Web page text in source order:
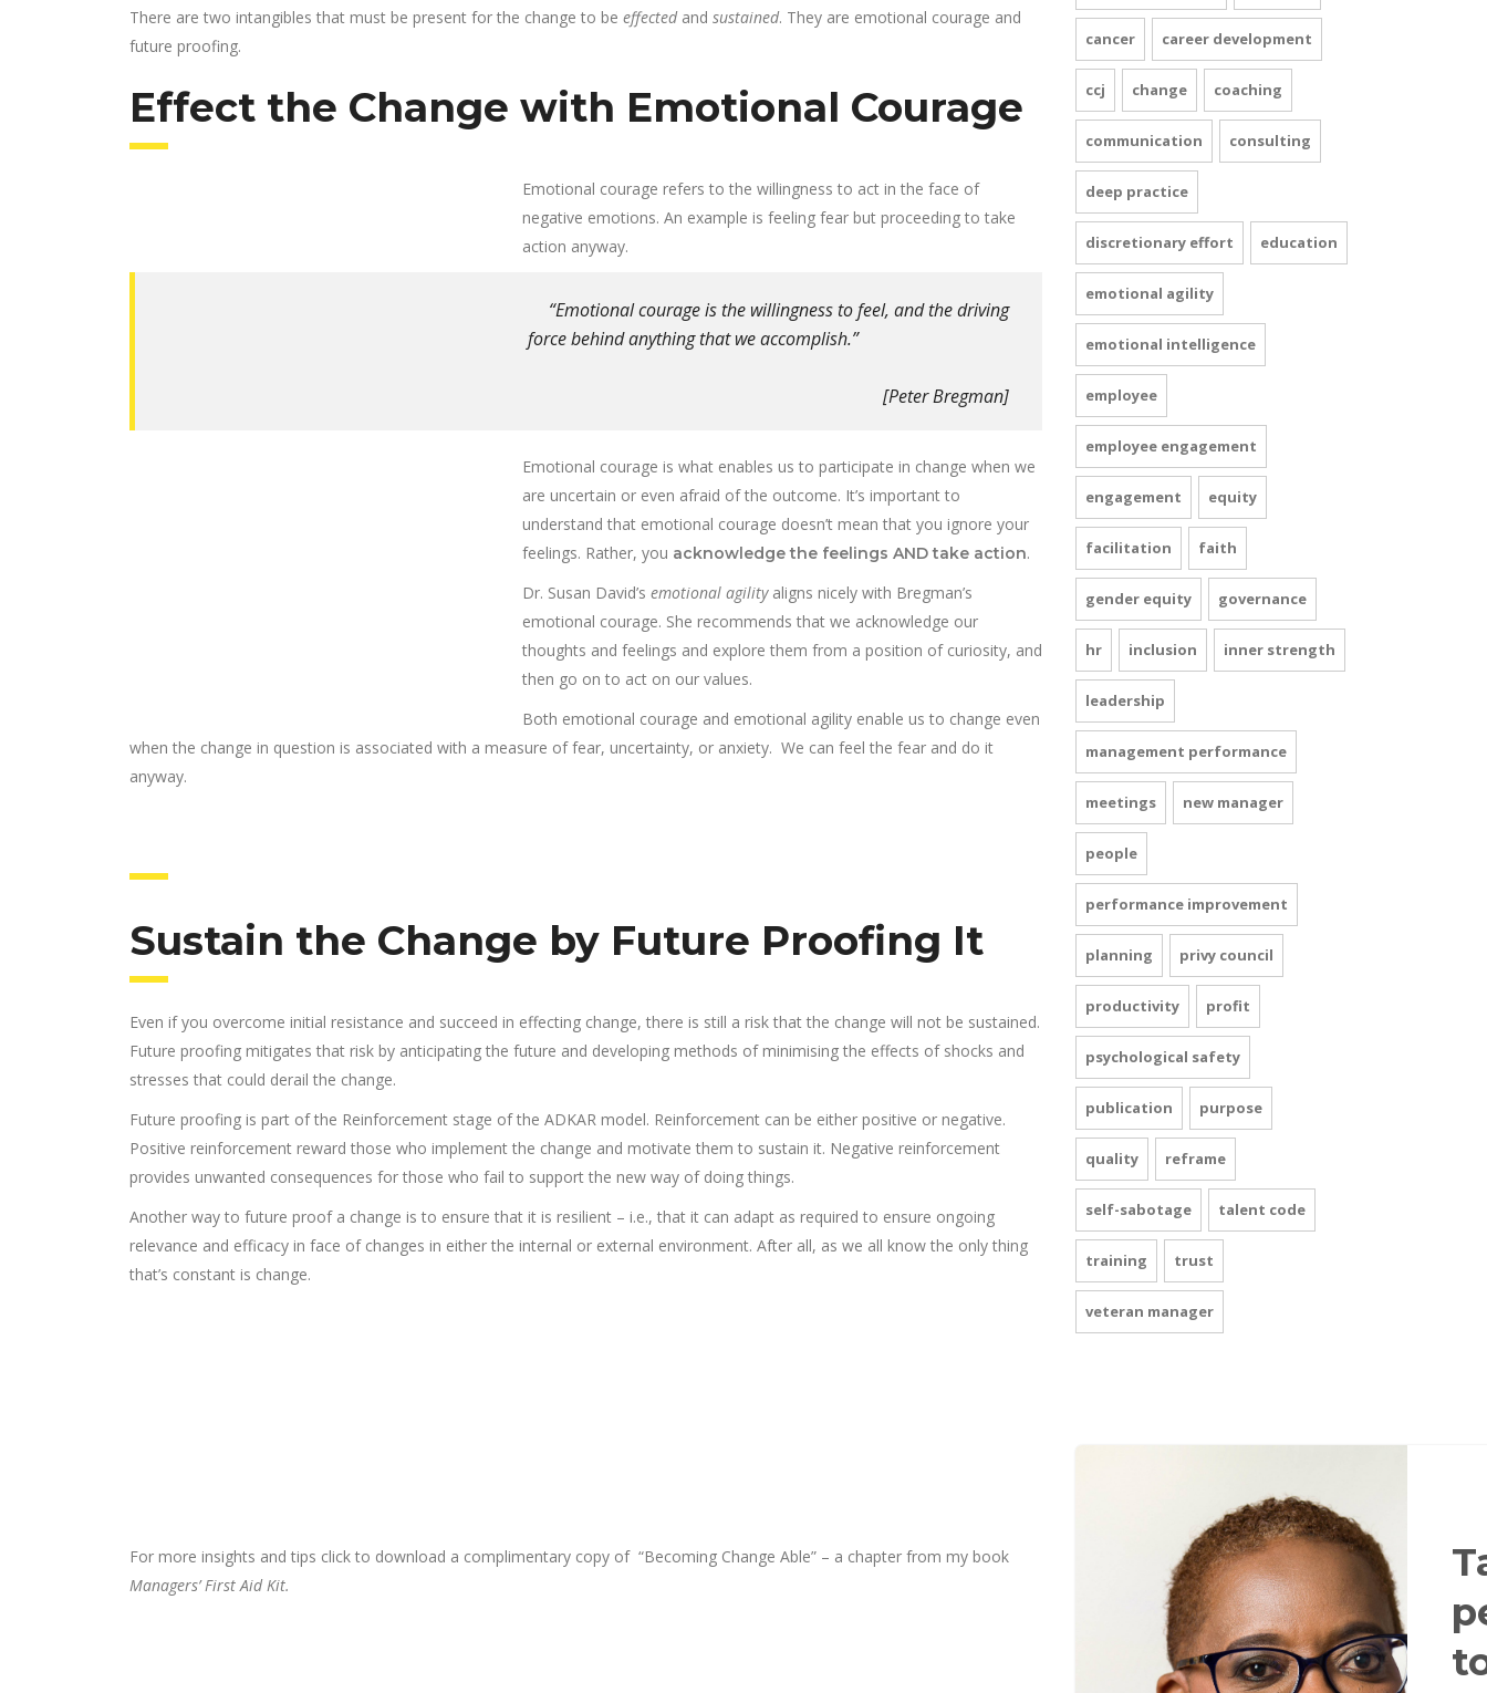
There are two intangibles that must be present for the change to be effectedand sustained. They are emotional courage and
future proofing.
Effect the Change with Emotional Courage
Emotional courage refers to the willingness to act in the face of
negative emotions. An example is feeling fear but proceeding to take
action anyway.
“Emotional courage is the willingness to feel, and the driving
force behind anything that we accomplish.”
[Peter Bregman]
Emotional courage is what enables us to participate in change when we
are uncertain or even afraid of the outcome. It’s important to
understand that emotional courage doesn’t mean that you ignore your
feelings. Rather, you acknowledge the feelings AND take action.
Dr. Susan David’s emotional agility aligns nicely with Bregman’s
emotional courage. She recommends that we acknowledge our
thoughts and feelings and explore them from a position of curiosity, and
then go on to act on our values.
Both emotional courage and emotional agility enable us to change even
when the change in question is associated with a measure of fear, uncertainty, or anxiety. We can feel the fear and do it
anyway.
Sustain the Change by Future Proofing It
Even if you overcome initial resistance and succeed in effecting change, there is still a risk that the change will not be sustained.
Future proofing mitigates that risk by anticipating the future and developing methods of minimising the effects of shocks and
stresses that could derail the change.
Future proofing is part of the Reinforcement stage of the ADKAR model. Reinforcement can be either positive or negative.
Positive reinforcement reward those who implement the change and motivate them to sustain it. Negative reinforcement
provides unwanted consequences for those who fail to support the new way of doing things.
Another way to future proof a change is to ensure that it is resilient – i.e., that it can adapt as required to ensure ongoing
relevance and efficacy in face of changes in either the internal or external environment. After all, as we all know the only thing
that’s constant is change.
For more insights and tips click to download a complimentary copy of “Becoming Change Able” – a chapter from my book
Managers’ First Aid Kit.
cancer career development
ccj change coaching
communication consulting
deep practice
discretionary effort education
emotional agility
emotional intelligence
employee
employee engagement
engagement equity
facilitation faith
gender equity governance
hr inclusion inner strength
leadership
management performance
meetings new manager
people
performance improvement
planning privy council
productivity profit
psychological safety
publication purpose
quality reframe
self-sabotage talent code
training trust
veteran manager